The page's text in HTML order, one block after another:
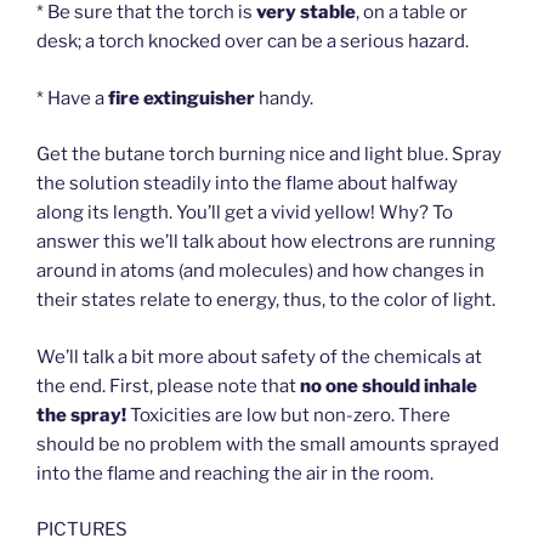
* Be sure that the torch is very stable, on a table or
desk; a torch knocked over can be a serious hazard.
* Have afire extinguisher handy.
Get the butane torch burning nice and light blue. Spray
the solution steadily into the flame about halfway
along its length. You’ll get a vivid yellow! Why? To
answer this we’ll talk about how electrons are running
around in atoms (and molecules) and how changes in
their states relate to energy, thus, to the color of light.
We’ll talk a bit more about safety of the chemicals at
the end. First, please note thatno one should inhale
the spray!Toxicities are low but non-zero. There
should be no problem with the small amounts sprayed
into the flame and reaching the air in the room.
PICTURES